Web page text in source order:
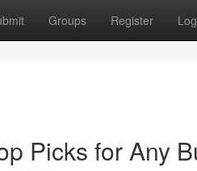
Groups Register
Picks for Any